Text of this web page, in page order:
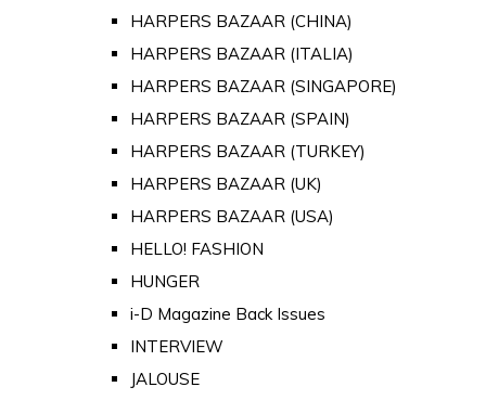
HARPERS BAZAAR (CHINA)
HARPERS BAZAAR (ITALIA)
HARPERS BAZAAR (SINGAPORE)
HARPERS BAZAAR (SPAIN)
HARPERS BAZAAR (TURKEY)
HARPERS BAZAAR (UK)
HARPERS BAZAAR (USA)
HELLO! FASHION
HUNGER
i-D Magazine Back Issues
INTERVIEW
JALOUSE